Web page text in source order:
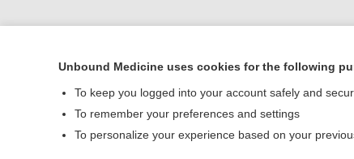
Home
Contact Us
Unbound Medicine uses cookies for the following
To keep you logged into your account safely and
To remember your preferences and settings
To personalize your experience based on your